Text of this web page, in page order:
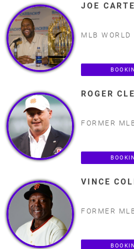
JOE
MLB WORLD
ROGER
FORMER
VINCE
FORMER